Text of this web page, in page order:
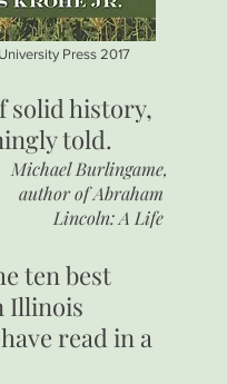
Press 2017
solid history,
told.
Michael Burlingame,
author ofAbraham
Lincoln: A Life
ten best
Illinois
read in a